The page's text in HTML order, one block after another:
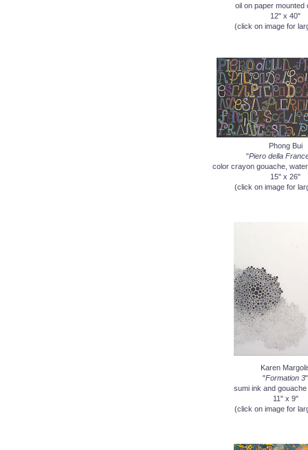
oil on paper mounted
12" x 40"
(click on image for
Phong Bui
"Piero della
color crayon gouache,
15" x 26"
(click on image for
Karen
"Formation 3"
sumi ink and
11" x 9"
(click on image for